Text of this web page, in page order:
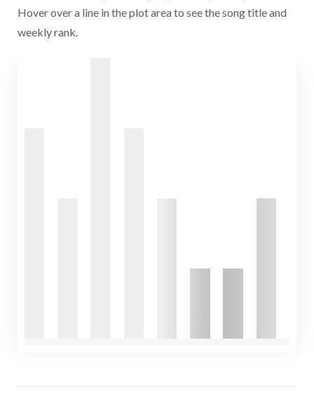
Hover over a line in the plot area to see the song title and
weekly rank.